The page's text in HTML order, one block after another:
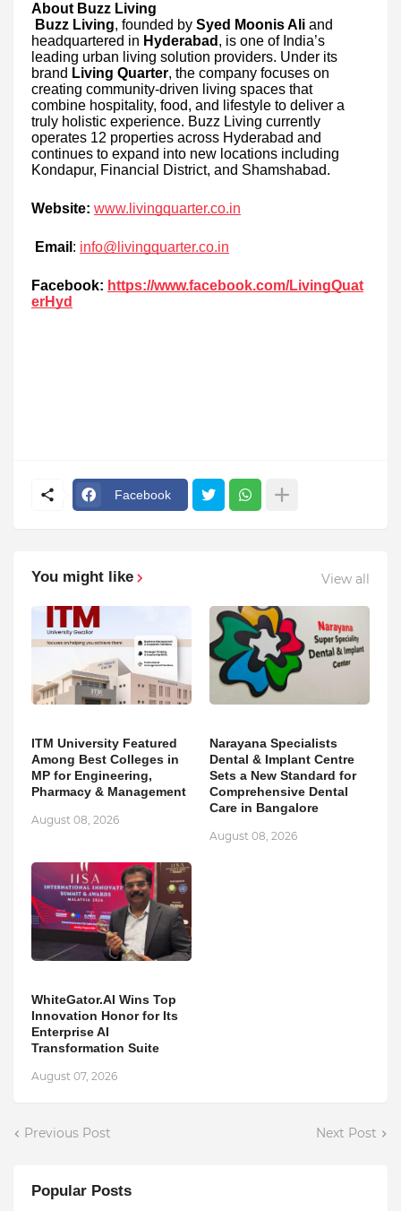
About Buzz Living
Buzz Living, founded by Syed Moonis Ali and
headquartered in Hyderabad , is one of India’s
leading urban living solution providers. Under its
brand Living Quarter, the company focuses on
creating community-driven living spaces that
combine hospitality, food, and lifestyle to deliver a
truly holistic experience. Buzz Living currently
operates 12 properties across Hyderabad and
continues to expand into new locations including
Kondapur, Financial District, and Shamshabad.
Website: www.livingquarter.co.in
Email : info@livingquarter.co.in
Facebook: https://www.facebook.com/LivingQuat
erHyd
Facebook
You might like View all
ITM University Featured
Among Best Colleges in
MP for Engineering,
Pharmacy & Management
August 08, 2026
Narayana Specialists
Dental & Implant Centre
Sets a New Standard for
Comprehensive Dental
Care in Bangalore
August 08, 2026
WhiteGator.AI Wins Top
Innovation Honor for Its
Enterprise AI
Transformation Suite
August 07, 2026
Previous Post Next Post
Popular Posts